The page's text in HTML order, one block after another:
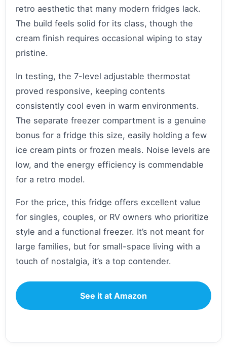
retro aesthetic that many modern fridges lack.
The build feels solid for its class, though the
cream finish requires occasional wiping to stay
pristine.
In testing, the 7-level adjustable thermostat
proved responsive, keeping contents
consistently cool even in warm environments.
The separate freezer compartment is a genuine
bonus for a fridge this size, easily holding a few
ice cream pints or frozen meals. Noise levels are
low, and the energy efficiency is commendable
for a retro model.
For the price, this fridge offers excellent value
for singles, couples, or RV owners who prioritize
style and a functional freezer. It’s not meant for
large families, but for small-space living with a
touch of nostalgia, it’s a top contender.
See it at Amazon